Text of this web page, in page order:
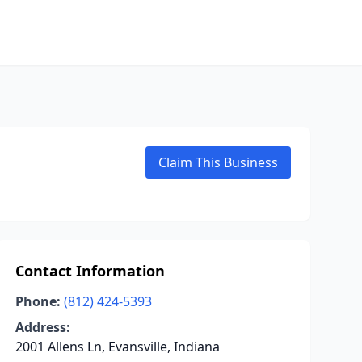
Claim This Business
Contact Information
Phone: (812) 424-5393
Address:
2001 Allens Ln, Evansville, Indiana